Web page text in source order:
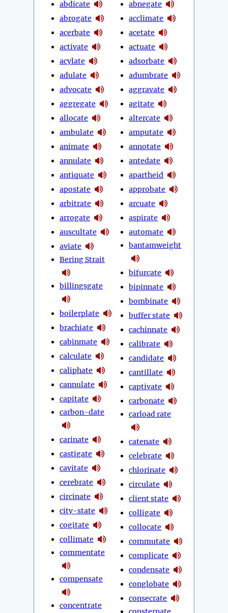
abdicate
abrogate
acerbate
activate
acylate
adulate
advocate
aggregate
allocate
ambulate
animate
annulate
antiquate
apostate
arbitrate
arrogate
auscultate
aviate
Bering Strait
billingsgate
boilerplate
brachiate
cabinmate
calculate
caliphate
cannulate
capitate
carbon-date
carinate
castigate
cavitate
cerebrate
circinate
city-state
cogitate
collimate
commentate
compensate
concentrate
abnegate
acclimate
acetate
actuate
adsorbate
adumbrate
aggravate
agitate
altercate
amputate
annotate
antedate
apartheid
approbate
arcuate
aspirate
automate
bantamweight
bifurcate
bipinnate
bombinate
buffer state
cachinnate
calibrate
candidate
cantillate
captivate
carbonate
carload rate
catenate
celebrate
chlorinate
circulate
client state
colligate
collocate
commutate
complicate
condensate
conglobate
consecrate